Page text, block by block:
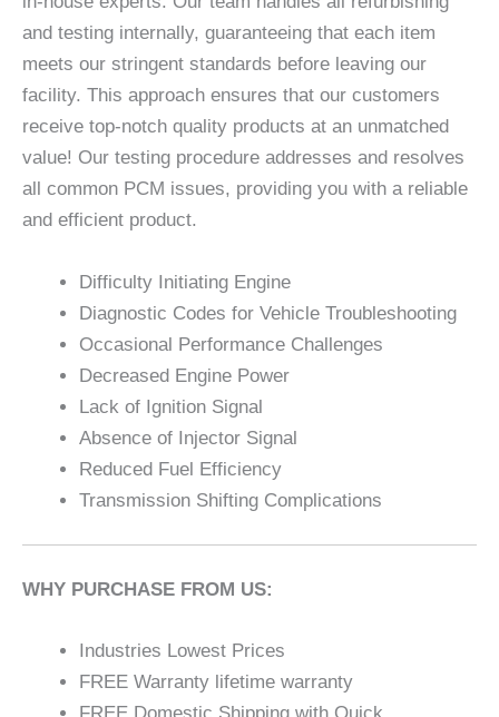
and testing internally, guaranteeing that each item
meets our stringent standards before leaving our
facility. This approach ensures that our customers
receive top-notch quality products at an unmatched
value! Our testing procedure addresses and resolves
all common PCM issues, providing you with a reliable
and efficient product.
Difficulty Initiating Engine
Diagnostic Codes for Vehicle Troubleshooting
Occasional Performance Challenges
Decreased Engine Power
Lack of Ignition Signal
Absence of Injector Signal
Reduced Fuel Efficiency
Transmission Shifting Complications
WHY PURCHASE FROM US:
Industries Lowest Prices
FREE Warranty lifetime warranty